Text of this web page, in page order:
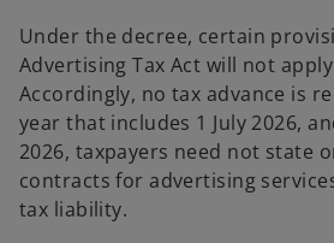
Under the decree, certain
Advertising Tax Act will not
Accordingly, no tax advance is
year that includes 1 July 2026,
2026, taxpayers need not state
contracts for advertising
tax liability.